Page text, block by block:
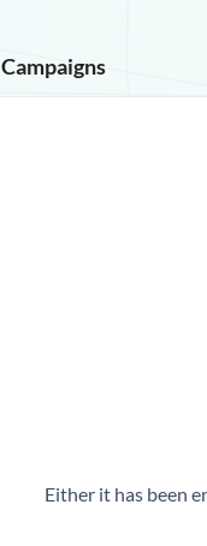
Campaigns
Either it has been